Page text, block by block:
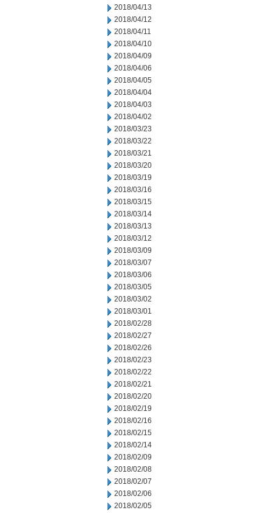
2018/04/13
2018/04/12
2018/04/11
2018/04/10
2018/04/09
2018/04/06
2018/04/05
2018/04/04
2018/04/03
2018/04/02
2018/03/23
2018/03/22
2018/03/21
2018/03/20
2018/03/19
2018/03/16
2018/03/15
2018/03/14
2018/03/13
2018/03/12
2018/03/09
2018/03/07
2018/03/06
2018/03/05
2018/03/02
2018/03/01
2018/02/28
2018/02/27
2018/02/26
2018/02/23
2018/02/22
2018/02/21
2018/02/20
2018/02/19
2018/02/16
2018/02/15
2018/02/14
2018/02/09
2018/02/08
2018/02/07
2018/02/06
2018/02/05